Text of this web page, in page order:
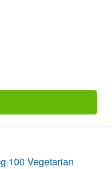
100 Vegetarian